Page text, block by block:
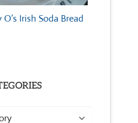
Irish Soda Bread